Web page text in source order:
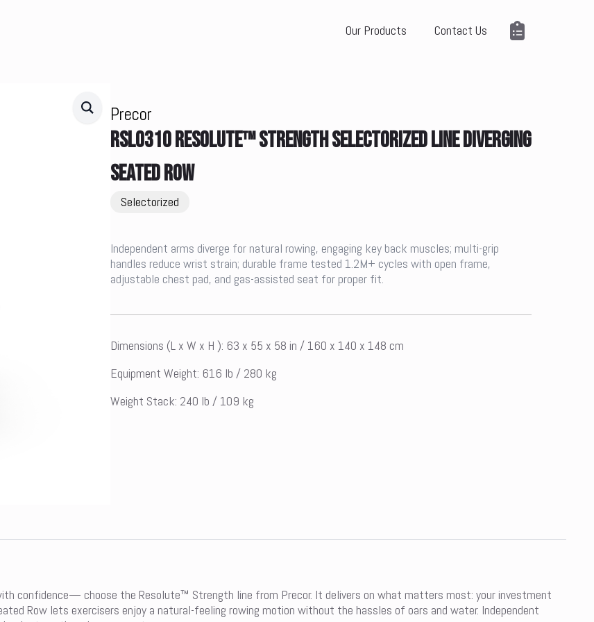
Our Products Contact Us
Precor
RSL0310 RESOLUTE™ STRENGTH SELECTORIZED LINE DIVERGING
SEATED ROW
Selectorized
Independent arms diverge for natural rowing, engaging key back muscles; multi-grip
handles reduce wrist strain; durable frame tested 1.2M+ cycles with open frame,
adjustable chest pad, and gas-assisted seat for proper fit.
Dimensions (L x W x H ): 63 x 55 x 58 in / 160 x 140 x 148 cm
Equipment Weight: 616 lb / 280 kg
Weight Stack: 240 lb / 109 kg
confidence— choose the Resolute™ Strength line from Precor. It delivers on what matters most: your investment
Row lets exercisers enjoy a natural-feeling rowing motion without the hassles of oars and water. Independent